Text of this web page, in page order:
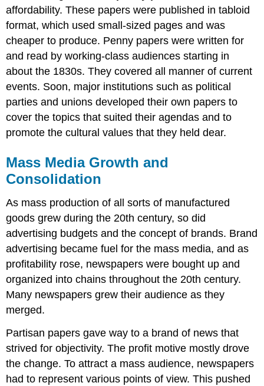
affordability. These papers were published in tabloid
format, which used small-sized pages and was
cheaper to produce. Penny papers were written for
and read by working-class audiences starting in
about the 1830s. They covered all manner of current
events. Soon, major institutions such as political
parties and unions developed their own papers to
cover the topics that suited their agendas and to
promote the cultural values that they held dear.
Mass Media Growth and
Consolidation
As mass production of all sorts of manufactured
goods grew during the 20th century, so did
advertising budgets and the concept of brands. Brand
advertising became fuel for the mass media, and as
profitability rose, newspapers were bought up and
organized into chains throughout the 20th century.
Many newspapers grew their audience as they
merged.
Partisan papers gave way to a brand of news that
strived for objectivity. The profit motive mostly drove
the change. To attract a mass audience, newspapers
had to represent various points of view. This pushed